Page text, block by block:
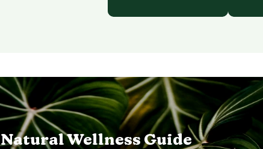
Natural Wellness Guide